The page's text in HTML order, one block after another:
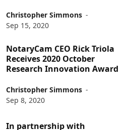
Christopher Simmons -
Sep 15, 2020
NotaryCam CEO Rick Triola
Receives 2020 October
Research Innovation Award
Christopher Simmons -
Sep 8, 2020
In partnership with